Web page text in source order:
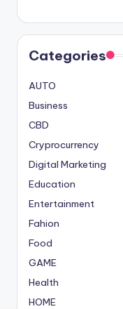
Categories
AUTO
Business
CBD
Cryprocurrency
Digital Marketing
Education
Entertainment
Fahion
Food
GAME
Health
HOME